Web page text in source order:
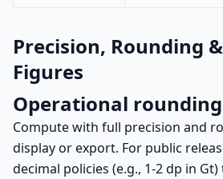
Precision, Rounding
Figures
Operational rounding
Compute with full precision and
display or export. For public
decimal policies (e.g., 1-2 dp in